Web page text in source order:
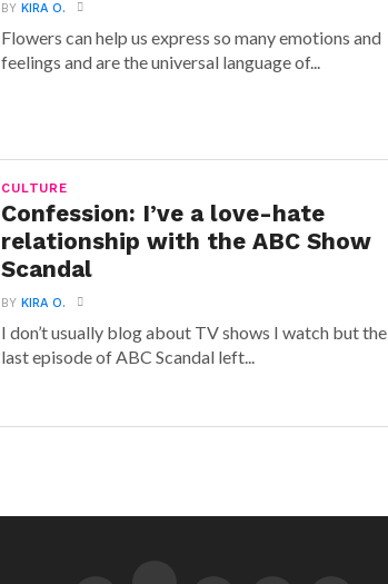
BYKIRA O.
Flowers can help us express so many emotions and
feelings and are the universal language of...
CULTURE
Confession: I’ve a love-hate
relationship with the ABC Show
Scandal
BYKIRA O.
I don’t usually blog about TV shows I watch but the
last episode of ABC Scandal left...